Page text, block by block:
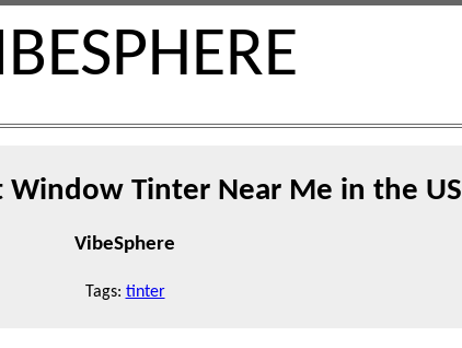
Window Tinter Near Me in the US
VibeSphere
Tags: tinter